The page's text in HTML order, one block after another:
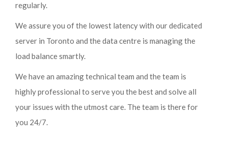
regularly.
We assure you of the lowest latency with our dedicated
server in Toronto and the data centre is managing the
load balance smartly.
We have an amazing technical team and the team is
highly professional to serve you the best and solve all
your issues with the utmost care. The team is there for
you 24/7.